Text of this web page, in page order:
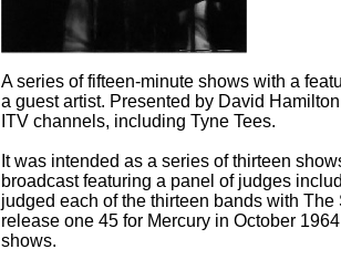
A series of fifteen-minute shows with a
a guest artist. Presented by David
ITV channels, including Tyne Tees.
It was intended as a series of thirteen
broadcast featuring a panel of judges
judged each of the thirteen bands with
release one 45 for Mercury in October
shows.